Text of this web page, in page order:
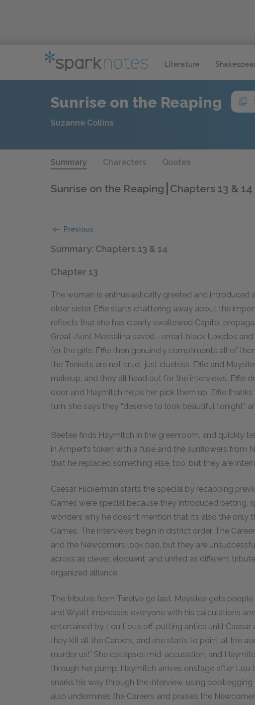
Literature
Sunrise on the Reaping
Suzanne Collins
Summary Characters Quotes
Sunrise on the Reaping Chapters 13 & 14
Previous
Summary: Chapters 13 & 14
Chapter 13
The woman is enthusiastically greeted and introduced
older sister. Effie starts chattering away about the
reflects that she has clearly swallowed Capitol
Great-Aunt Messalina saved—smart black tuxedos
for the girls. Effie then genuinely compliments all of
the Trinkets are not cruel, just clueless. Effie and
makeup, and they all head out for the interviews. Effie
door, and Haymitch helps her pick them up. Effie
turn; she says they “deserve to look beautiful tonight”
Beetee finds Haymitch in the greenroom, and quickly
in Ampert’s token with a fuse and the sunflowers from
that he replaced something else, too, but they are
Caesar Flickerman starts the special by recapping
Games were special because they introduced betting,
wonders why he doesn’t mention that it’s also the
Games. The interviews begin in district order. The
and the Newcomers look bad, but they are
across as clever, eloquent, and united as different
organized alliance.
The tributes from Twelve go last. Maysilee gets
and Wyatt impresses everyone with his calculations
entertained by Lou Lou’s off-putting antics until
they kill all the Careers, and she starts to point at the
murder us!” She collapses mid-accusation, and
through her pump. Haymitch arrives onstage after Lou
snarks his way through the interview, using
also undermines the Careers and praises the